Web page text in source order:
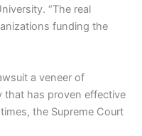
“The real
funding the
a veneer of
has proven effective
the Supreme Court